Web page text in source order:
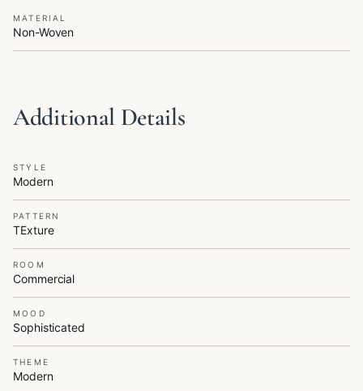
MATERIAL
Non-Woven
Additional Details
STYLE
Modern
PATTERN
TExture
ROOM
Commercial
MOOD
Sophisticated
THEME
Modern